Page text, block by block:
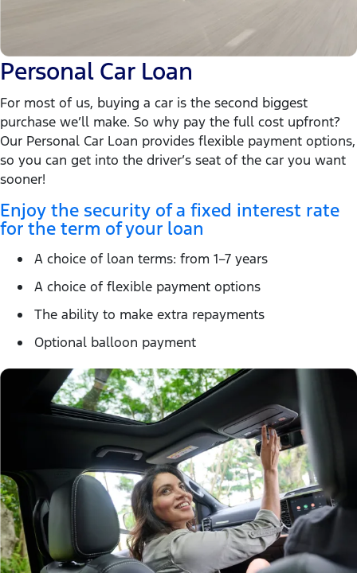
Personal Car Loan
For most of us, buying a car is the second biggest
purchase we’ll make. So why pay the full cost upfront?
Our Personal Car Loan provides flexible payment options,
so you can get into the driver’s seat of the car you want
sooner!
Enjoy the security of a fixed interest rate
for the term of your loan
A choice of loan terms: from 1–7 years
A choice of flexible payment options
The ability to make extra repayments
Optional balloon payment